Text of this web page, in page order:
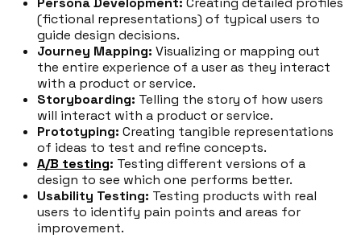
(fictional representations) of typical users to
guide design decisions.
Journey Mapping: Visualizing or mapping out
the entire experience of a user as they interact
with a product or service.
Storyboarding: Telling the story of how users
will interact with a product or service.
Prototyping: Creating tangible representations
of ideas to test and refine concepts.
A/B testing: Testing different versions of a
design to see which one performs better.
Usability Testing: Testing products with real
users to identify pain points and areas for
improvement.